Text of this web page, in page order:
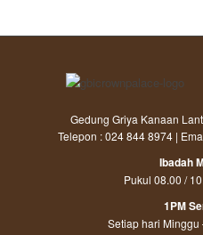
Gedung Griya Kanaan
Telepon : 024 844 8974 |
Ibadah
Pukul 08.00 /
1PM
Setiap hari Minggu